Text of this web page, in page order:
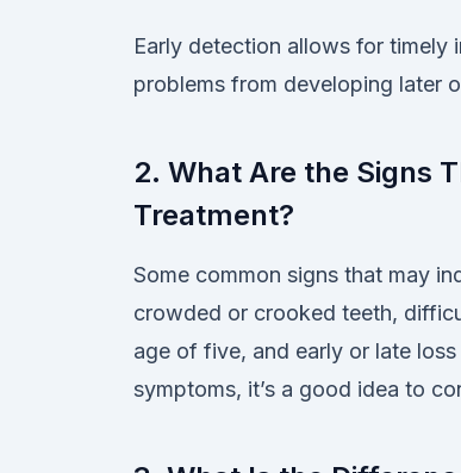
Early detection allows for timely
problems from developing later
2. What Are the Signs
Treatment?
Some common signs that may
crowded or crooked teeth,
age of five, and early or late
symptoms, it’s a good idea to